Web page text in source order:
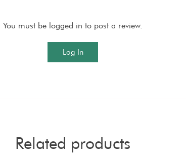
You must be logged in to post a review.
Log In
Related products